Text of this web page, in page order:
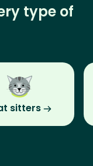
type of
sitters